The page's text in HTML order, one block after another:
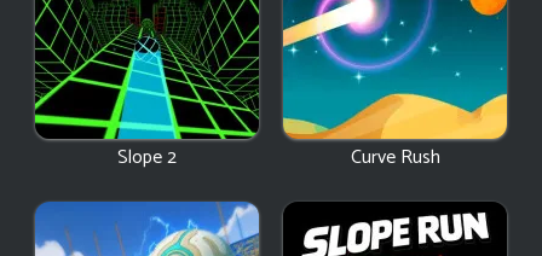
Slope 2 Curve Rush